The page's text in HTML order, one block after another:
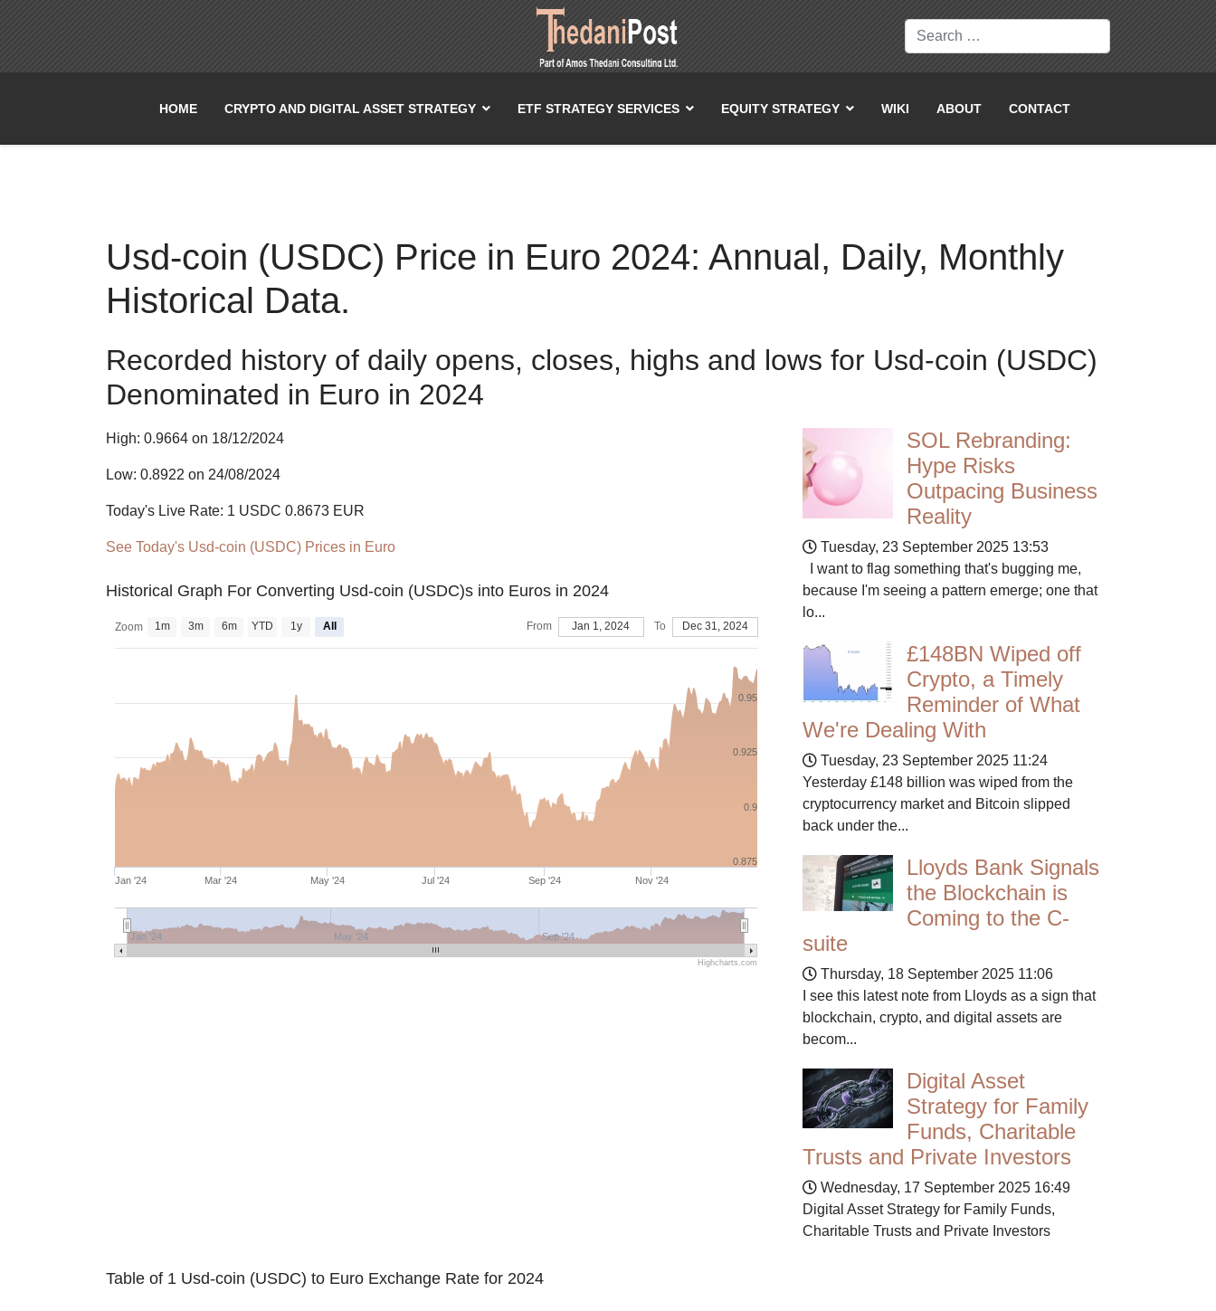
Search
HOME CRYPTO AND DIGITAL ASSET STRATEGY ETF STRATEGY SERVICES EQUITY STRATEGY WIKI ABOUT CONTACT
Usd-coin (USDC) Price in Euro 2024: Annual, Daily, Monthly
Historical Data.
Recorded history of daily opens, closes, highs and lows for Usd-coin (USDC)
Denominated in Euro in 2024
High: 0.9664 on 18/12/2024
Low: 0.8922 on 24/08/2024
Today's Live Rate: 1 USDC 0.8673 EUR
See Today's Usd-coin (USDC) Prices in Euro
Historical Graph For Converting Usd-coin (USDC)s into Euros in 2024
Jan '24 Mar '24 May '24 Jul '24 Sep '24 Nov '24
Jan '24 May '24 Sep '24
0.9
0.875
0.925
0.95
Zoom 1m 3m 6m YTD 1y All From Jan 1, 2024 To Dec 31, 2024
Highcharts.com
SOL Rebranding:
Hype Risks
Outpacing Business
Reality
Tuesday, 23 September 2025 13:53
I want to flag something that's bugging me,
because I'm seeing a pattern emerge; one that
lo...
£148BN Wiped off
Crypto, a Timely
Reminder of What
We're Dealing With
Tuesday, 23 September 2025 11:24
Yesterday £148 billion was wiped from the
cryptocurrency market and Bitcoin slipped
back under the...
Lloyds Bank Signals
the Blockchain is
Coming to the C-
suite
Thursday, 18 September 2025 11:06
I see this latest note from Lloyds as a sign that
blockchain, crypto, and digital assets are
becom...
Digital Asset
Strategy for Family
Funds, Charitable
Trusts and Private Investors
Wednesday, 17 September 2025 16:49
Digital Asset Strategy for Family Funds,
Charitable Trusts and Private Investors
Table of 1 Usd-coin (USDC) to Euro Exchange Rate for 2024